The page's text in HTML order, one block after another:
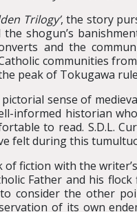
Trilogy’, the story
shogun’s
and the
communities
peak of Tokugawa
sense of
informed historian
to read. S.D.L.
felt during this
fiction with the
Father and his
consider the other
of its own